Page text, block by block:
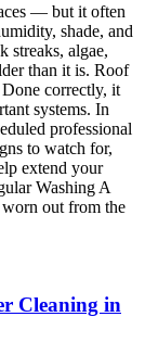
— but it often
shade, and
streaks, algae,
than it is. Roof
correctly, it
systems. In
professional
to watch for,
extend your
Washing A
out from the
Cleaning in